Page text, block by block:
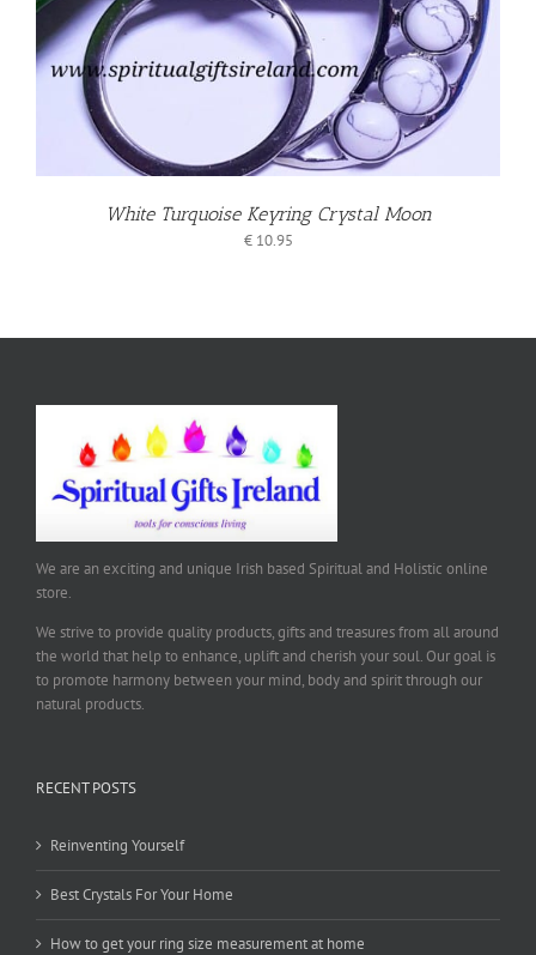
White Turquoise Keyring Crystal Moon
€10.95
We are an exciting and unique Irish based Spiritual and Holistic online
store.
We strive to provide quality products, gifts and treasures from all around
the world that help to enhance, uplift and cherish your soul. Our goal is
to promote harmony between your mind, body and spirit through our
natural products.
RECENT POSTS
Reinventing Yourself
Best Crystals For Your Home
How to get your ring size measurement at home